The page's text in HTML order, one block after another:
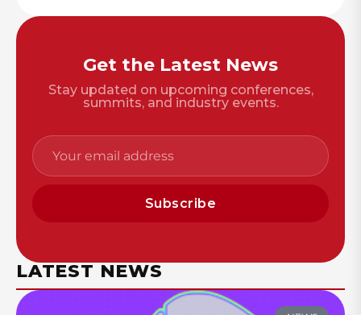
Get the Latest News
Stay updated on upcoming conferences,
summits, and industry events.
Subscribe
LATEST NEWS